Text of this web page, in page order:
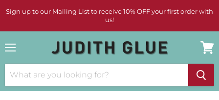
Sign up to our Mailing List to receive 10% OFF your first order with
us!
cart